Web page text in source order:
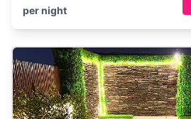
per night